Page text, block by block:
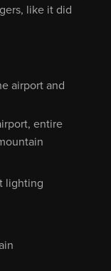
like it did
airport and
entire
lighting